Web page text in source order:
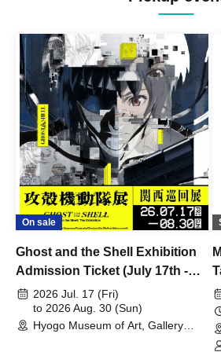
On sale
Ghost and the Shell Exhibition
Admission Ticket (July 17th -
August 30th, 2026)
2026 Jul. 17 (Fri)
to 2026 Aug. 30 (Sun)
Hyogo Museum of Art, Gallery